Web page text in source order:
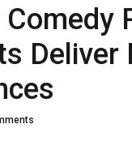
Deliver